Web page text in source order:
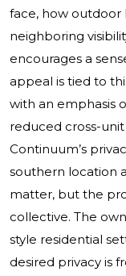
face, how outdoor
neighboring
encourages a
appeal is tied to
with an emphasis
reduced cross-unit
Continuum’s
southern location
matter, but the
collective. The
style residential
desired privacy is